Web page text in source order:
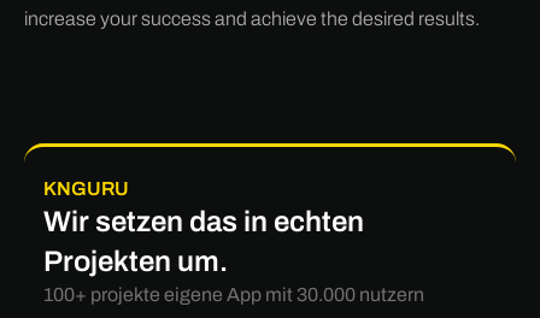
increase your success and achieve the desired results.
KNGURU
Wir setzen das in echten
Projekten um.
100+ projekte eigene App mit 30.000 nutzern